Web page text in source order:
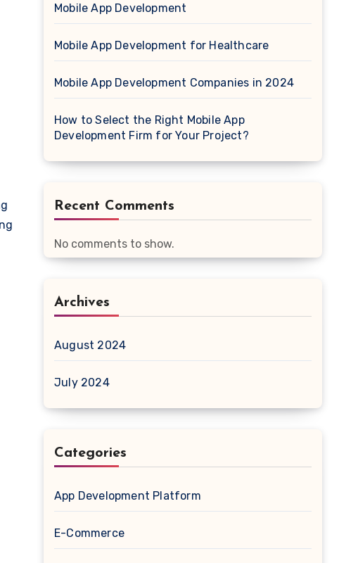
Mobile App Development
Mobile App Development for Healthcare
Mobile App Development Companies in 2024
How to Select the Right Mobile App
Development Firm for Your Project?
Recent Comments
No comments to show.
Archives
August 2024
July 2024
Categories
App Development Platform
E-Commerce